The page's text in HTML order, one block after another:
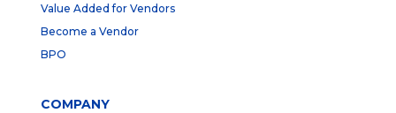
Value Added for Vendors
Become a Vendor
BPO
COMPANY